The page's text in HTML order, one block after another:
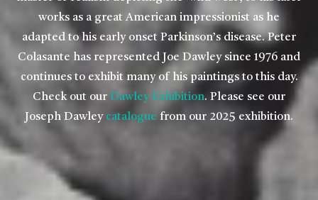
works as a great American impressionist as he
adapted to his early onset Parkinson’s disease. Peter
Colasante has represented Joe Dawley since 1976 and
continues to exhibit many of his paintings to this day.
Check out our Dawley Exhibition. Please see our
Joseph Dawley catalogue from our 2025 exhibition.